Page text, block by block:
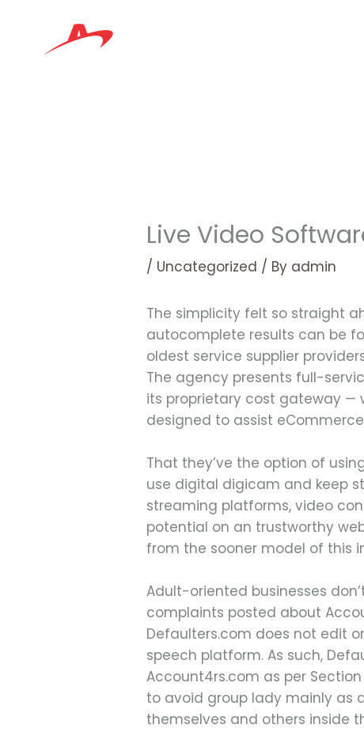
content
Live Video
/ Uncategorized / By admin
The simplicity felt so straight
autocomplete results can be
oldest service supplier
The agency presents full-
its proprietary cost gateway —
designed to assist
That they’ve the option of
use digital digicam and keep
streaming platforms, video
potential on an trustworthy
from the sooner model of this
Adult-oriented businesses
complaints posted about
Defaulters.com does not edit
speech platform. As such,
Account4rs.com as per
to avoid group lady mainly as
themselves and others inside